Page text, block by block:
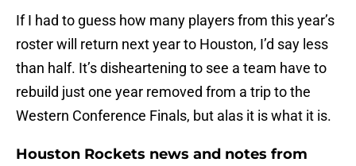
If I had to guess how many players from this year’s
roster will return next year to Houston, I’d say less
than half. It’s disheartening to see a team have to
rebuild just one year removed from a trip to the
Western Conference Finals, but alas it is what it is.
Houston Rockets news and notes from